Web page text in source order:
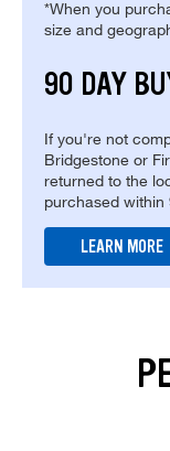
*When you
size and
90 DAY
If you're not
Bridgestone or
returned to the
purchased
LEARN MORE